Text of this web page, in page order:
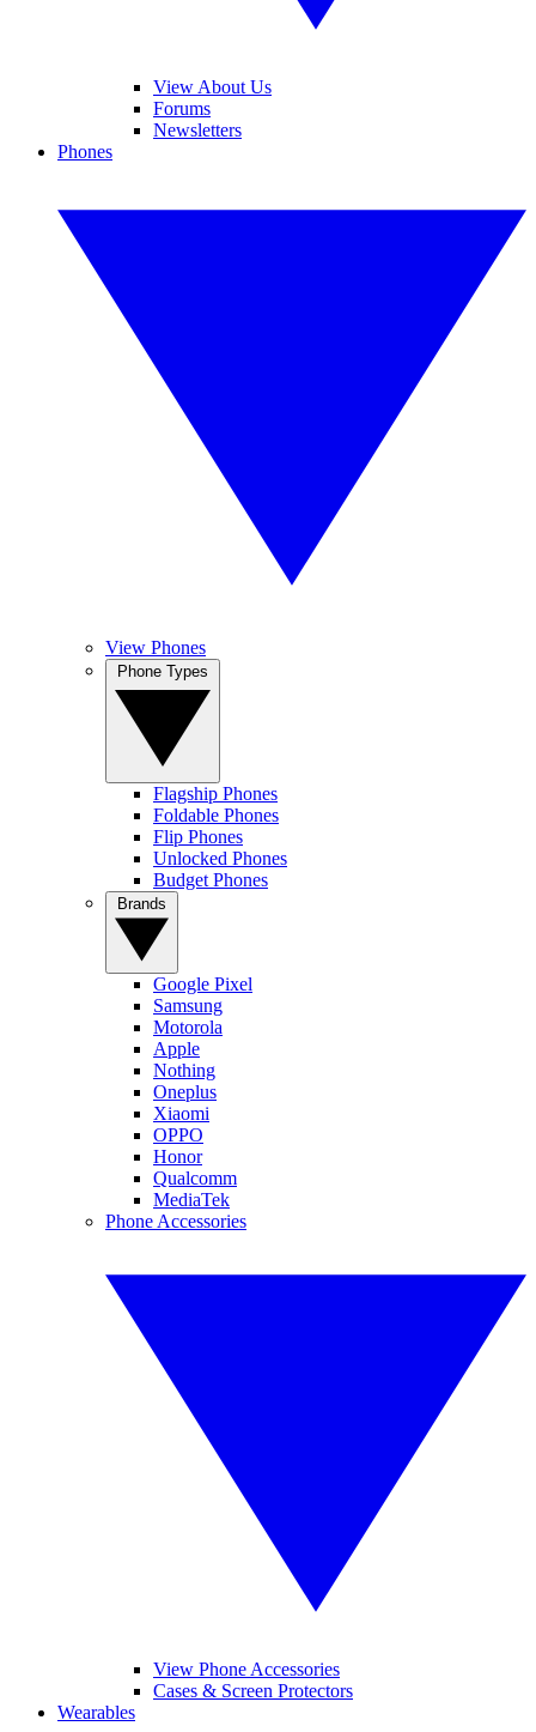
View About Us
Forums
Newsletters
Phones
View Phones
Flagship Phones
Foldable Phones
Flip Phones
Unlocked Phones
Budget Phones
Google Pixel
Samsung
Motorola
Apple
Nothing
Oneplus
Xiaomi
OPPO
Honor
Qualcomm
MediaTek
Phone Accessories
View Phone Accessories
Cases & Screen Protectors
Wearables